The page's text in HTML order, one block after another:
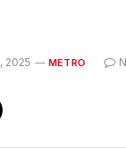
2025 METRO